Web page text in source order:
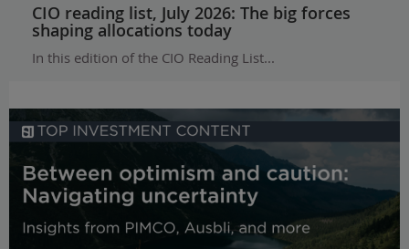
CIO reading list, July 2026: The big forces
shaping allocations today
In this edition of the CIO Reading List...